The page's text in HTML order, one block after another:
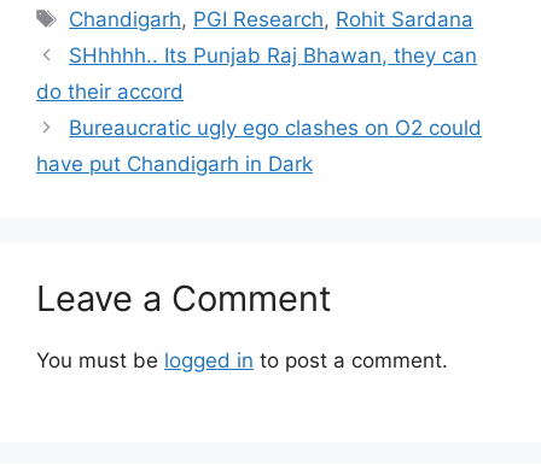
Tags
Chandigarh, PGI Research, Rohit Sardana
SHhhhh.. Its Punjab Raj Bhawan, they can
do their accord
Bureaucratic ugly ego clashes on O2 could
have put Chandigarh in Dark
Leave a Comment
You must be logged in to post a comment.